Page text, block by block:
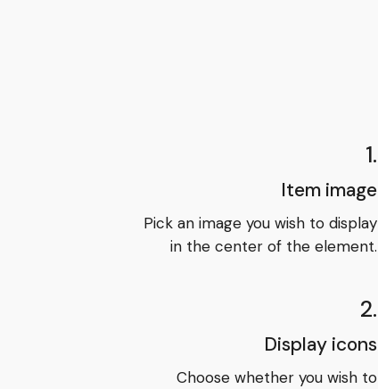
1.
Item image
Pick an image you wish to display
in the center of the element.
2.
Display icons
Choose whether you wish to